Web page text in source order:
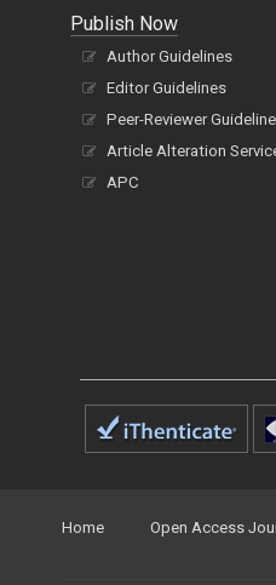
Publish Now
Author Guidelines
Editor Guidelines
Peer-Reviewer
Article Alteration
APC
Home Open Access